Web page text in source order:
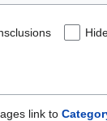
link to